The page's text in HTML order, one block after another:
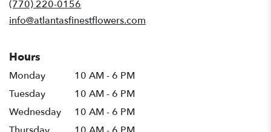
(770) 220-0156
info@atlantasfinestflowers.com
Hours
Monday
10 AM - 6 PM
Tuesday
10 AM - 6 PM
Wednesday
10 AM - 6 PM